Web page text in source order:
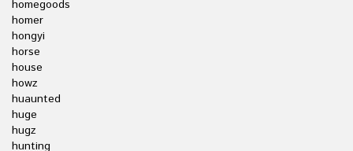
homegoods
homer
hongyi
horse
house
howz
huaunted
huge
hugz
hunting